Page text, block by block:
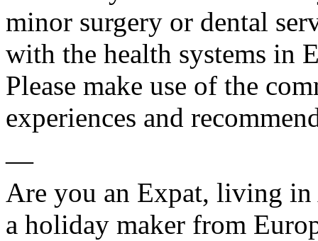
minor surgery or dental
with the health systems in
Please make use of the
experiences and
—
Are you an Expat, living
a holiday maker from